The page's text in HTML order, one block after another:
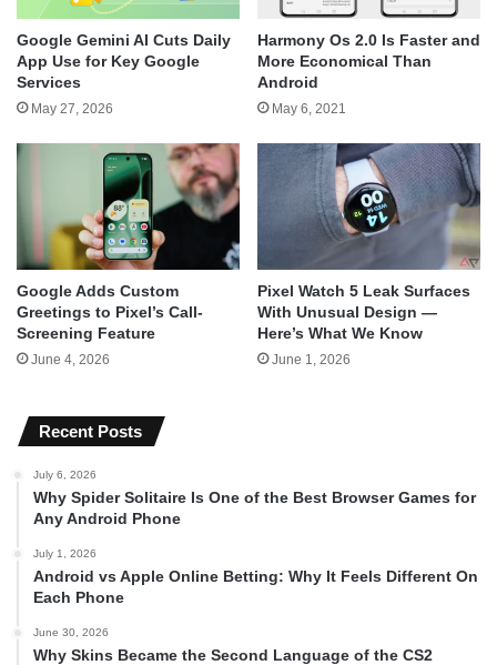
Google Gemini AI Cuts Daily
App Use for Key Google
Services
May 27, 2026
Harmony Os 2.0 Is Faster and
More Economical Than
Android
May 6, 2021
Google Adds Custom
Greetings to Pixel’s Call-
Screening Feature
June 4, 2026
Pixel Watch 5 Leak Surfaces
With Unusual Design —
Here’s What We Know
June 1, 2026
Recent Posts
July 6, 2026
Why Spider Solitaire Is One of the Best Browser Games for
Any Android Phone
July 1, 2026
Android vs Apple Online Betting: Why It Feels Different On
Each Phone
June 30, 2026
Why Skins Became the Second Language of the CS2